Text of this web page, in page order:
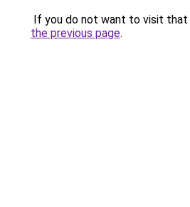
If you do not want to visit that
the previous page.